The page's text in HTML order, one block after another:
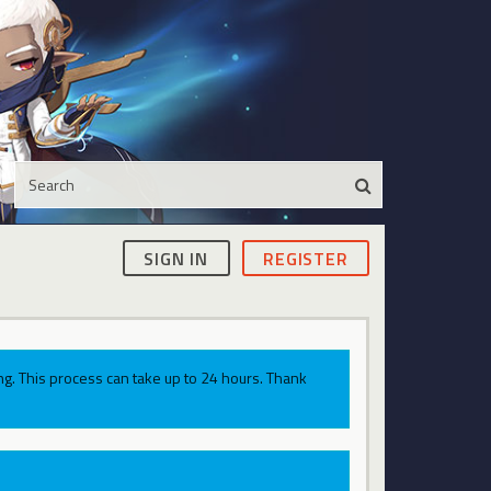
SIGN IN REGISTER
This process can take up to 24 hours. Thank